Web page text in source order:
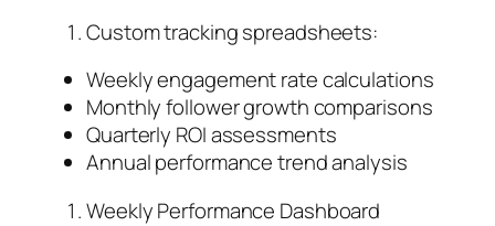
Custom tracking spreadsheets:
Weekly engagement rate calculations
Monthly follower growth comparisons
Quarterly ROI assessments
Annual performance trend analysis
Weekly Performance Dashboard